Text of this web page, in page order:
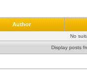
Author
No
Display posts